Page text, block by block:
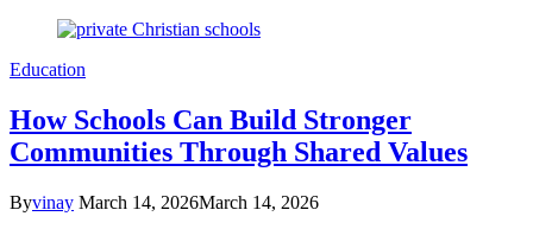
Education
How Schools Can Build Stronger
Communities Through Shared Values
Byvinay March 14, 2026March 14, 2026